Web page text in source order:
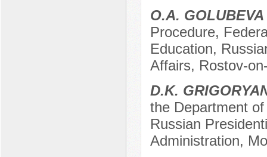
O.A. GOLUBEVA
Procedure,
Education,
Affairs, Rostov-
D.K.
the Department
Russian
Administration,